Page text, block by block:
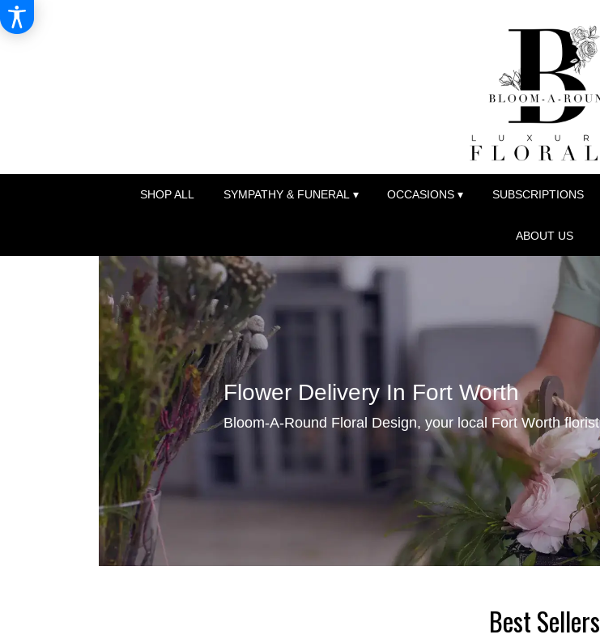
SHOP ALL SYMPATHY & FUNERAL ▾ OCCASIONS ▾ SUBSCRIPTIONS
ABOUT US
Flower Delivery In Fort Worth
Bloom-A-Round Floral Design, your local Fort Worth florist
Best Sellers